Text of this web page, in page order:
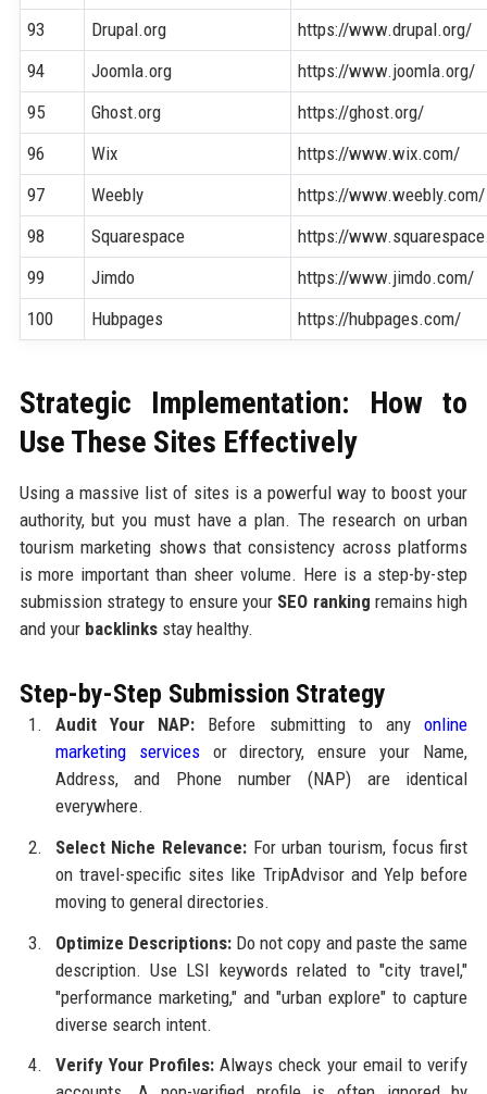
93
Drupal.org
https://www.drupal.org/
94
Joomla.org
https://www.joomla.org/
95
Ghost.org
https://ghost.org/
96
Wix
https://www.wix.com/
97
Weebly
https://www.weebly.com/
98
Squarespace
https://
99
Jimdo
https://www.jimdo.com/
100
Hubpages https://hubpages.com/
Strategic Implementation: How to
Use These Sites Effectively
Using a massive list of sites is a powerful way to boost your
authority, but you must have a plan. The research on urban
tourism marketing shows that consistency across platforms
is more important than sheer volume. Here is a step-by-step
submission strategy to ensure your SEO ranking remains high
and your backlinksstay healthy.
Step-by-Step Submission Strategy
Audit Your NAP: Before submitting to anyonline
marketing servicesor directory, ensure your Name,
Address, and Phone number (NAP) are identical
everywhere.
Select Niche Relevance:For urban tourism, focus first
on travel-specific sites like TripAdvisor and Yelp before
moving to general directories.
Optimize Descriptions:Do not copy and paste the same
description. Use LSI keywords related to "city travel,"
"performance marketing," and "urban explore" to capture
diverse search intent.
Verify Your Profiles: Always check your email to verify